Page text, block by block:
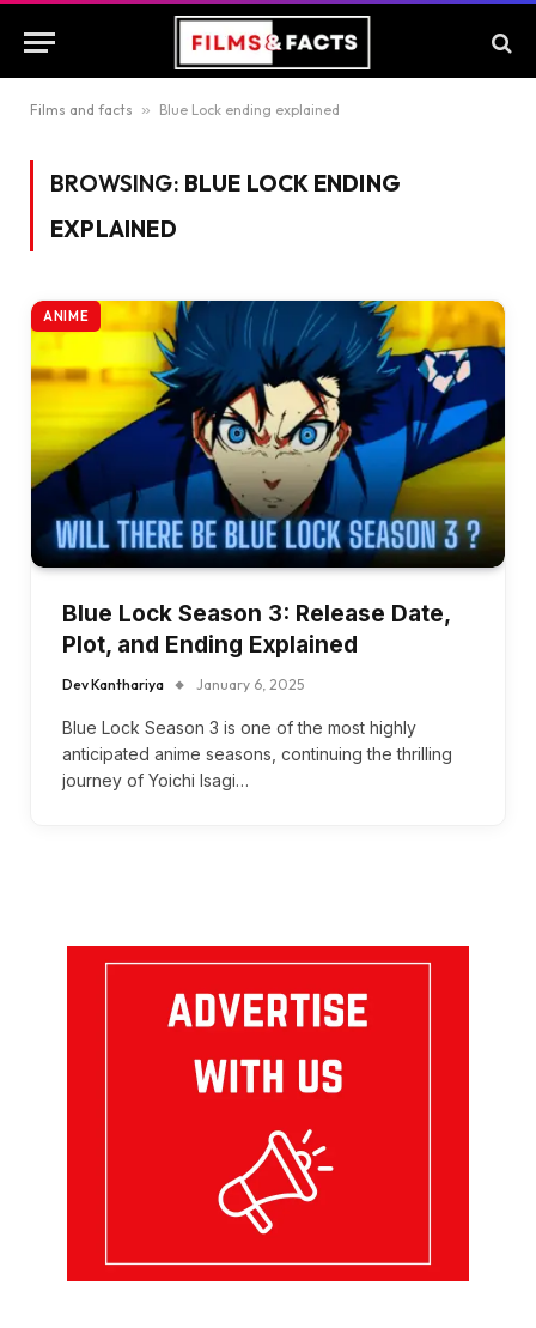
Films and facts » Blue Lock ending explained
BROWSING: BLUE LOCK ENDING
EXPLAINED
ANIME
Blue Lock Season 3: Release Date,
Plot, and Ending Explained
Dev Kanthariya January 6, 2025
Blue Lock Season 3 is one of the most highly
anticipated anime seasons, continuing the thrilling
journey of Yoichi Isagi…